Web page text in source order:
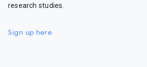
research studies.
Sign up here